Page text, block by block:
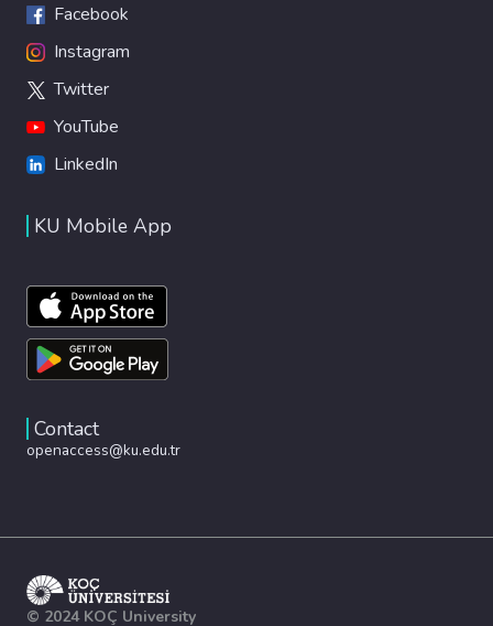
Facebook
Instagram
Twitter
YouTube
LinkedIn
KU Mobile App
Contact
openaccess@ku.edu.tr
© 2024 KOÇ University